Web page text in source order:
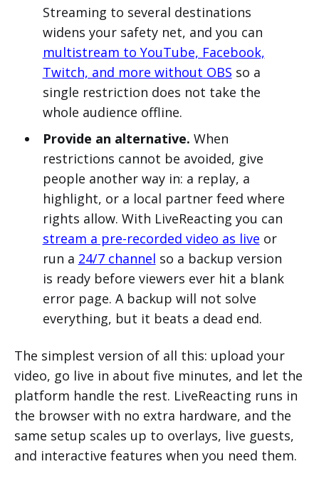
Streaming to several destinations
widens your safety net, and you can
multistream to YouTube, Facebook,
Twitch, and more without OBS so a
single restriction does not take the
whole audience offline.
Provide an alternative. When
restrictions cannot be avoided, give
people another way in: a replay, a
highlight, or a local partner feed where
rights allow. With LiveReacting you can
stream a pre-recorded video as live or
run a 24/7 channel so a backup version
is ready before viewers ever hit a blank
error page. A backup will not solve
everything, but it beats a dead end.
The simplest version of all this: upload your
video, go live in about five minutes, and let the
platform handle the rest. LiveReacting runs in
the browser with no extra hardware, and the
same setup scales up to overlays, live guests,
and interactive features when you need them.